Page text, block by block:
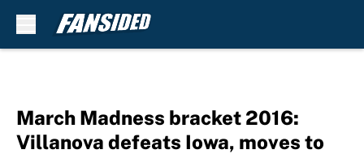
March Madness bracket 2016:
Villanova defeats Iowa, moves to